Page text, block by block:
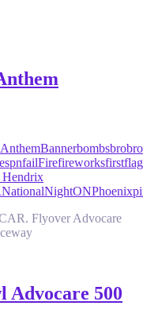
AnthemBannerbombsbro
espnfailFirefireworksfirstflag
Hendrix
NationalNightONPhoenix
Flyover Advocare
Advocare 500